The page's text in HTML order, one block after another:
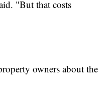
"But that costs
owners about the